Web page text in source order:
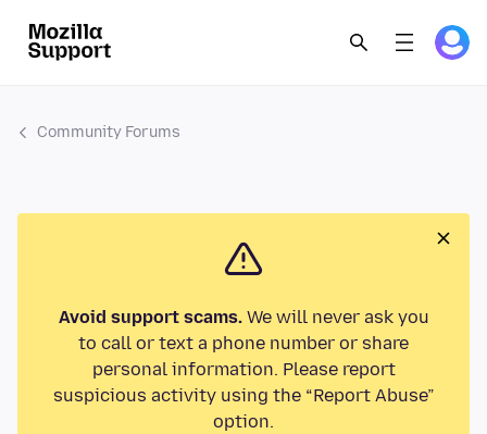
Community Forums
Avoid support scams.We will never ask you
to call or text a phone number or share
personal information. Please report
suspicious activity using the “Report Abuse”
option.